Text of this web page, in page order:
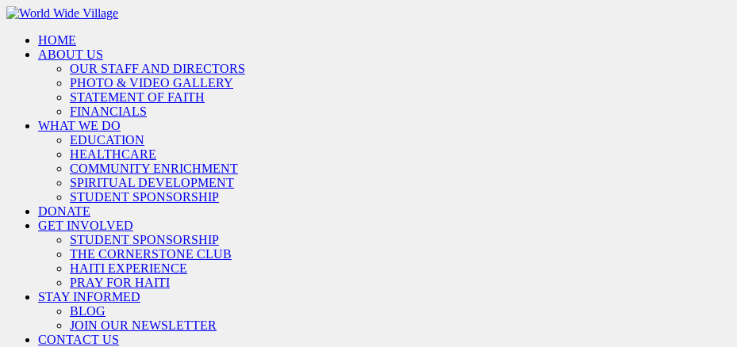
HOME
ABOUT US
OUR STAFF AND DIRECTORS
PHOTO & VIDEO GALLERY
STATEMENT OF FAITH
FINANCIALS
WHAT WE DO
EDUCATION
HEALTHCARE
COMMUNITY ENRICHMENT
SPIRITUAL DEVELOPMENT
STUDENT SPONSORSHIP
DONATE
GET INVOLVED
STUDENT SPONSORSHIP
THE CORNERSTONE CLUB
HAITI EXPERIENCE
PRAY FOR HAITI
STAY INFORMED
BLOG
JOIN OUR NEWSLETTER
CONTACT US